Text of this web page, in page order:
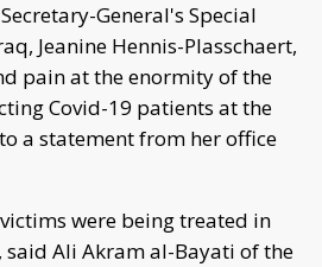
General's Special
Jeanine Hennis-Plasschaert,
pain at the enormity of the
Covid-19 patients at the
a statement from her office
were being treated in
said Ali Akram al-Bayati of the